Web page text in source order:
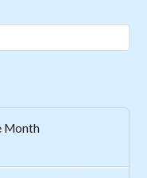
Month